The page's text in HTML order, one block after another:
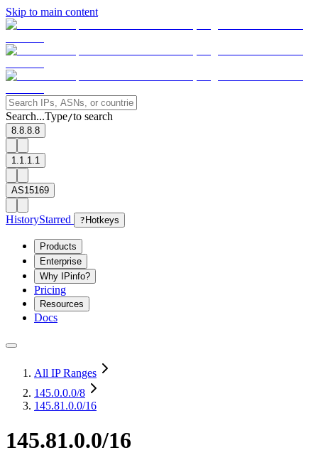
Skip to main content
Search...Type/to search
8.8.8.8
1.1.1.1
AS15169
HistoryStarred ? Hotkeys
Products
Enterprise
Why IPinfo?
Pricing
Resources
Docs
All IP Ranges
145.0.0.0/8
145.81.0.0/16
145.81.0.0/16